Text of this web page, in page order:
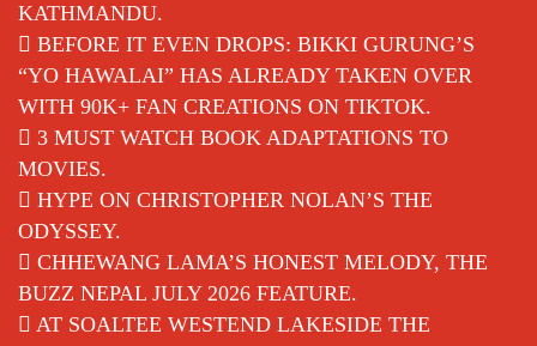
KATHMANDU.
BEFORE IT EVEN DROPS: BIKKI GURUNG’S
“YO HAWALAI” HAS ALREADY TAKEN OVER
WITH 90K+ FAN CREATIONS ON TIKTOK.
3 MUST WATCH BOOK ADAPTATIONS TO
MOVIES.
HYPE ON CHRISTOPHER NOLAN’S THE
ODYSSEY.
CHHEWANG LAMA’S HONEST MELODY, THE
BUZZ NEPAL JULY 2026 FEATURE.
AT SOALTEE WESTEND LAKESIDE THE